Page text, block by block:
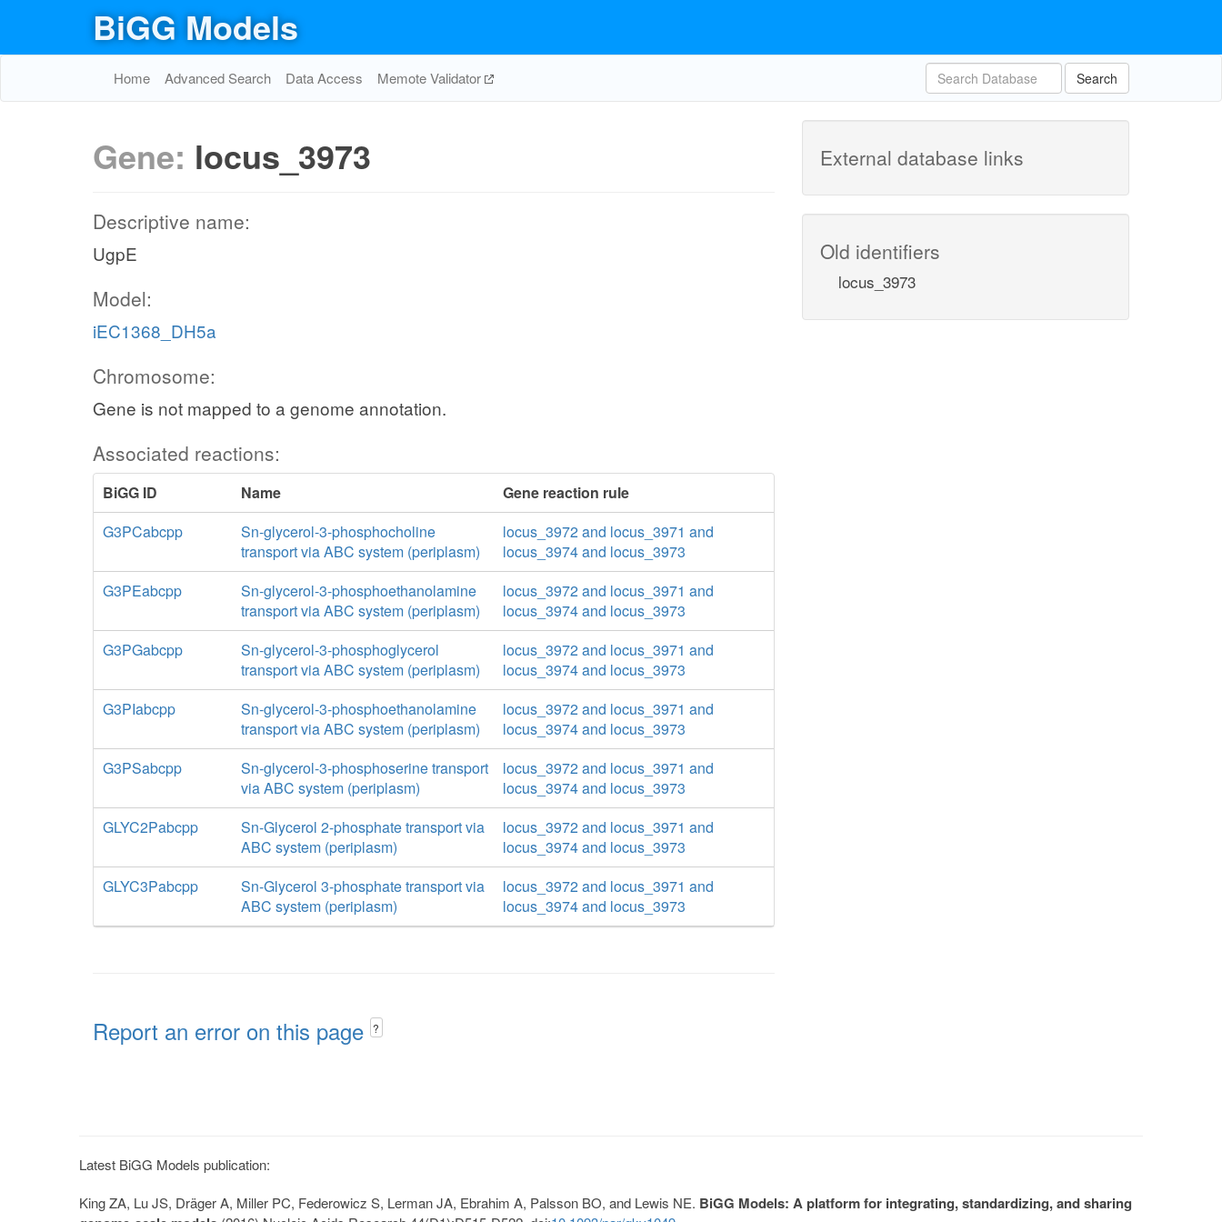
BiGG Models
Home Advanced Search Data Access Memote Validator Search
Gene: locus_3973
Descriptive name:
UgpE
Model:
iEC1368_DH5a
Chromosome:
Gene is not mapped to a genome annotation.
Associated reactions:
BiGG ID Name
Gene reaction rule
G3PCabcpp
Sn-glycerol-3-phosphocholine
transport via ABC system (periplasm)
locus_3972 and locus_3971 and
locus_3974 and locus_3973
G3PEabcpp
Sn-glycerol-3-phosphoethanolamine
transport via ABC system (periplasm)
locus_3972 and locus_3971 and
locus_3974 and locus_3973
G3PGabcpp
Sn-glycerol-3-phosphoglycerol
transport via ABC system (periplasm)
locus_3972 and locus_3971 and
locus_3974 and locus_3973
G3PIabcpp
Sn-glycerol-3-phosphoethanolamine
transport via ABC system (periplasm)
locus_3972 and locus_3971 and
locus_3974 and locus_3973
G3PSabcpp
Sn-glycerol-3-phosphoserine transport
via ABC system (periplasm)
locus_3972 and locus_3971 and
locus_3974 and locus_3973
GLYC2Pabcpp
Sn-Glycerol 2-phosphate transport via
ABC system (periplasm)
locus_3972 and locus_3971 and
locus_3974 and locus_3973
GLYC3Pabcpp
Sn-Glycerol 3-phosphate transport via
ABC system (periplasm)
locus_3972 and locus_3971 and
locus_3974 and locus_3973
Report an error on this page ?
External database links
Old identifiers
locus_3973
Latest BiGG Models publication:
King ZA, Lu JS, Dräger A, Miller PC, Federowicz S, Lerman JA, Ebrahim A, Palsson BO, and Lewis NE. BiGG Models: A platform for integrating, standardizing, and sharing